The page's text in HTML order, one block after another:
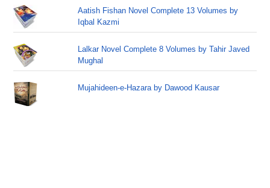
Aatish Fishan Novel Complete 13 Volumes by
Iqbal Kazmi
Lalkar Novel Complete 8 Volumes by Tahir Javed
Mughal
Mujahideen-e-Hazara by Dawood Kausar